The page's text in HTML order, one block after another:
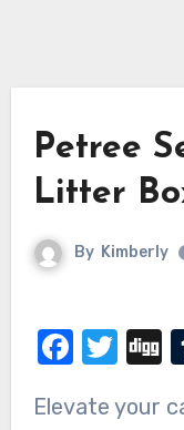
Petree
Litter
By Kimberly
Elevate your cat’s hygiene with the